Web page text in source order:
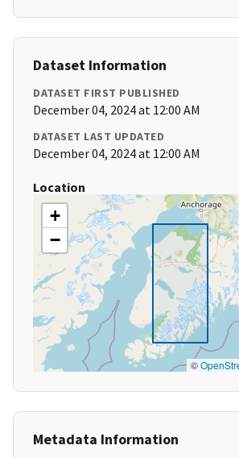
Dataset Information
DATASET FIRST PUBLISHED
December 04, 2024 at 12:00 AM
DATASET LAST UPDATED
December 04, 2024 at 12:00 AM
Location
+
−
©
Metadata Information